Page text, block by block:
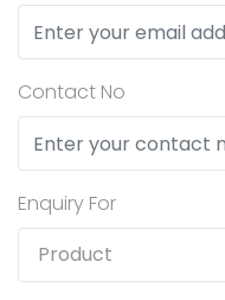
Contact No
Enquiry For